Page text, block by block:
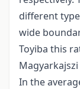
different
wide
Toyiba this
In the